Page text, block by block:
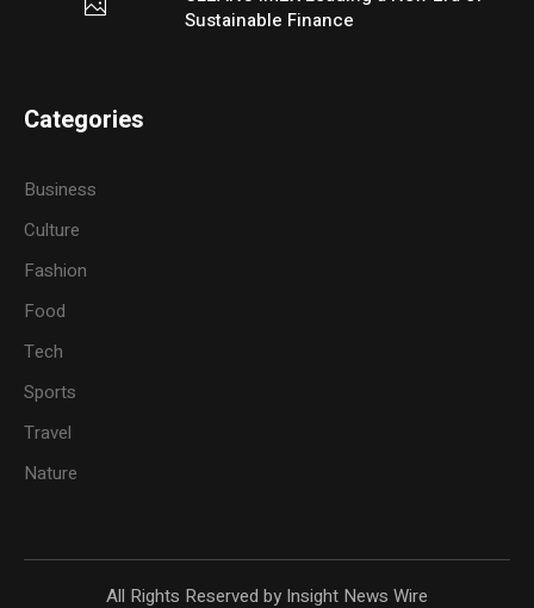
Sustainable Finance
Categories
Business
Culture
Fashion
Food
Tech
Sports
Travel
Nature
All Rights Reserved by Insight News Wire